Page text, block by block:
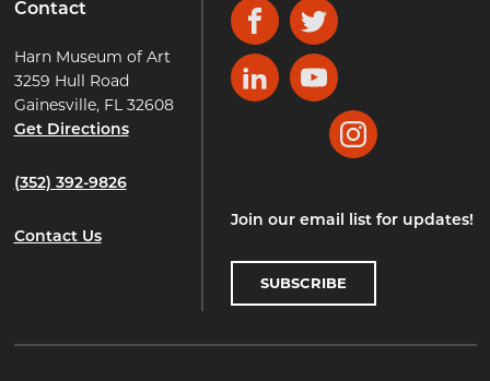
Contact
Harn Museum of Art
3259 Hull Road
Gainesville, FL 32608
Get Directions
(352) 392-9826
Contact Us
FacebookTwitter
LinkedInYouTube
Instagram
Join our email list for updates!
SUBSCRIBE